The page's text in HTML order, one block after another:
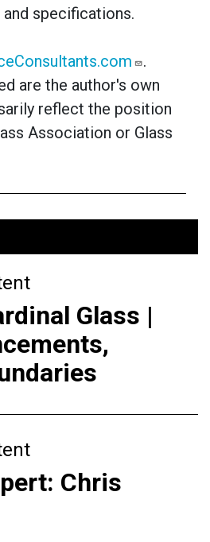
specifications.
.
are the author's own
reflect the position
Association or Glass
Glass |
Chris